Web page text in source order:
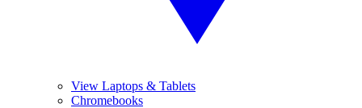
View Laptops & Tablets
Chromebooks